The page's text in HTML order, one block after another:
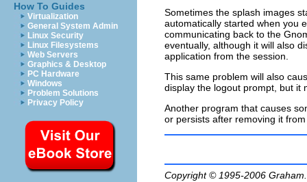
How To Guides
Virtualization
General System Admin
Linux Security
Linux Filesystems
Web Servers
Graphics & Desktop
PC Hardware
Windows
Problem Solutions
Privacy Policy
Sometimes the splash images
automatically started when you
communicating back to the
eventually, although it will also
application from the session.
This same problem will also
display the logout prompt, but it
Another program that causes
or persists after removing it
Copyright © 1995-2006